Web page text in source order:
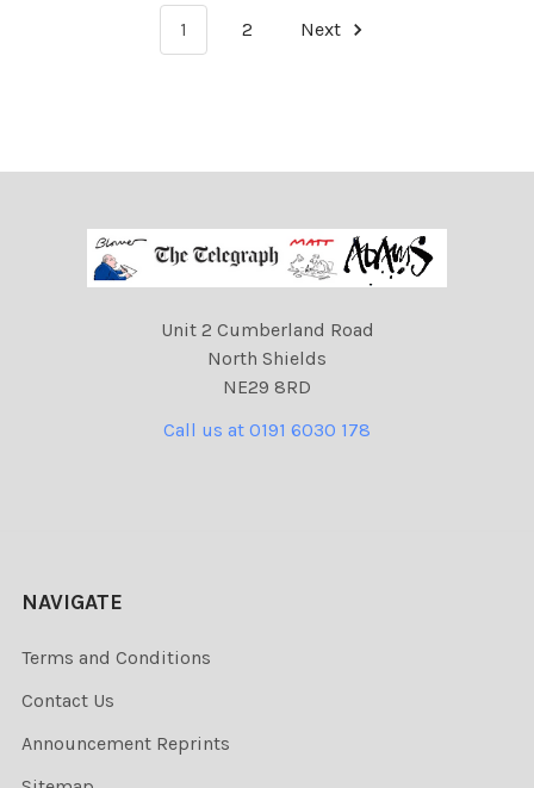
1 2 Next
Unit 2 Cumberland Road
North Shields
NE29 8RD
Call us at 0191 6030 178
NAVIGATE
Terms and Conditions
Contact Us
Announcement Reprints